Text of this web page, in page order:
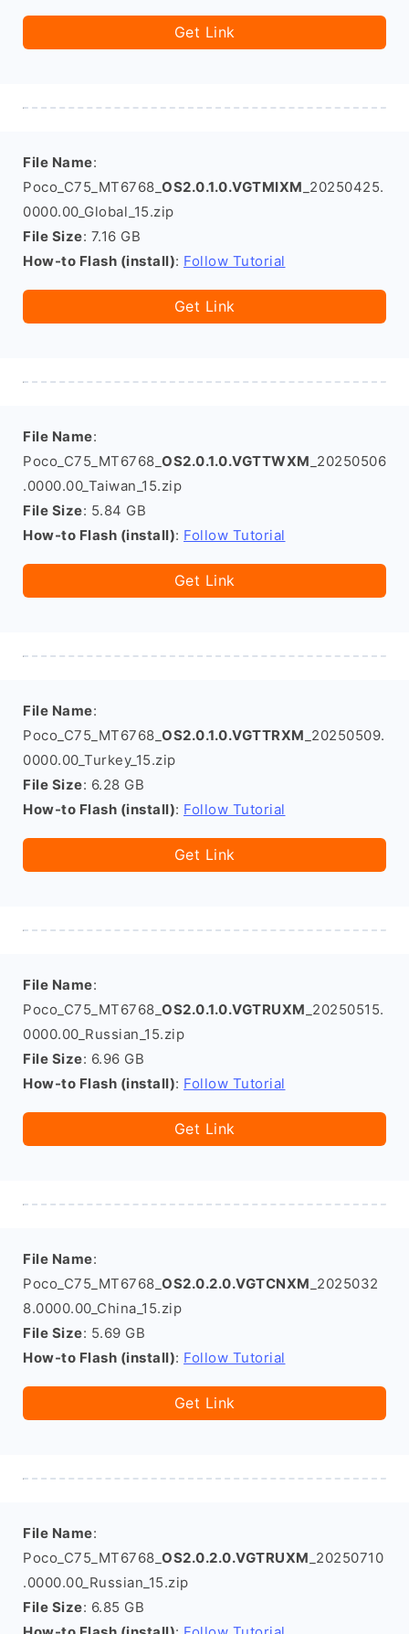
Get Link
File Name:
Poco_C75_MT6768_ OS2.0.1.0.VGTMIXM _20250425.
0000.00_Global_15.zip
File Size: 7.16 GB
How-to Flash (install): Follow Tutorial
Get Link
File Name:
Poco_C75_MT6768_ OS2.0.1.0.VGTTWXM _20250506
.0000.00_Taiwan_15.zip
File Size: 5.84 GB
How-to Flash (install): Follow Tutorial
Get Link
File Name:
Poco_C75_MT6768_ OS2.0.1.0.VGTTRXM _20250509.
0000.00_Turkey_15.zip
File Size: 6.28 GB
How-to Flash (install): Follow Tutorial
Get Link
File Name:
Poco_C75_MT6768_ OS2.0.1.0.VGTRUXM _20250515.
0000.00_Russian_15.zip
File Size: 6.96 GB
How-to Flash (install): Follow Tutorial
Get Link
File Name:
Poco_C75_MT6768_ OS2.0.2.0.VGTCNXM _2025032
8.0000.00_China_15.zip
File Size: 5.69 GB
How-to Flash (install): Follow Tutorial
Get Link
File Name:
Poco_C75_MT6768_ OS2.0.2.0.VGTRUXM _20250710
.0000.00_Russian_15.zip
File Size: 6.85 GB